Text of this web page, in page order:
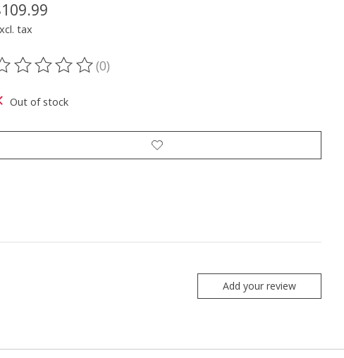
tax
rating of this product is
(0)
Out of stock
Add your review